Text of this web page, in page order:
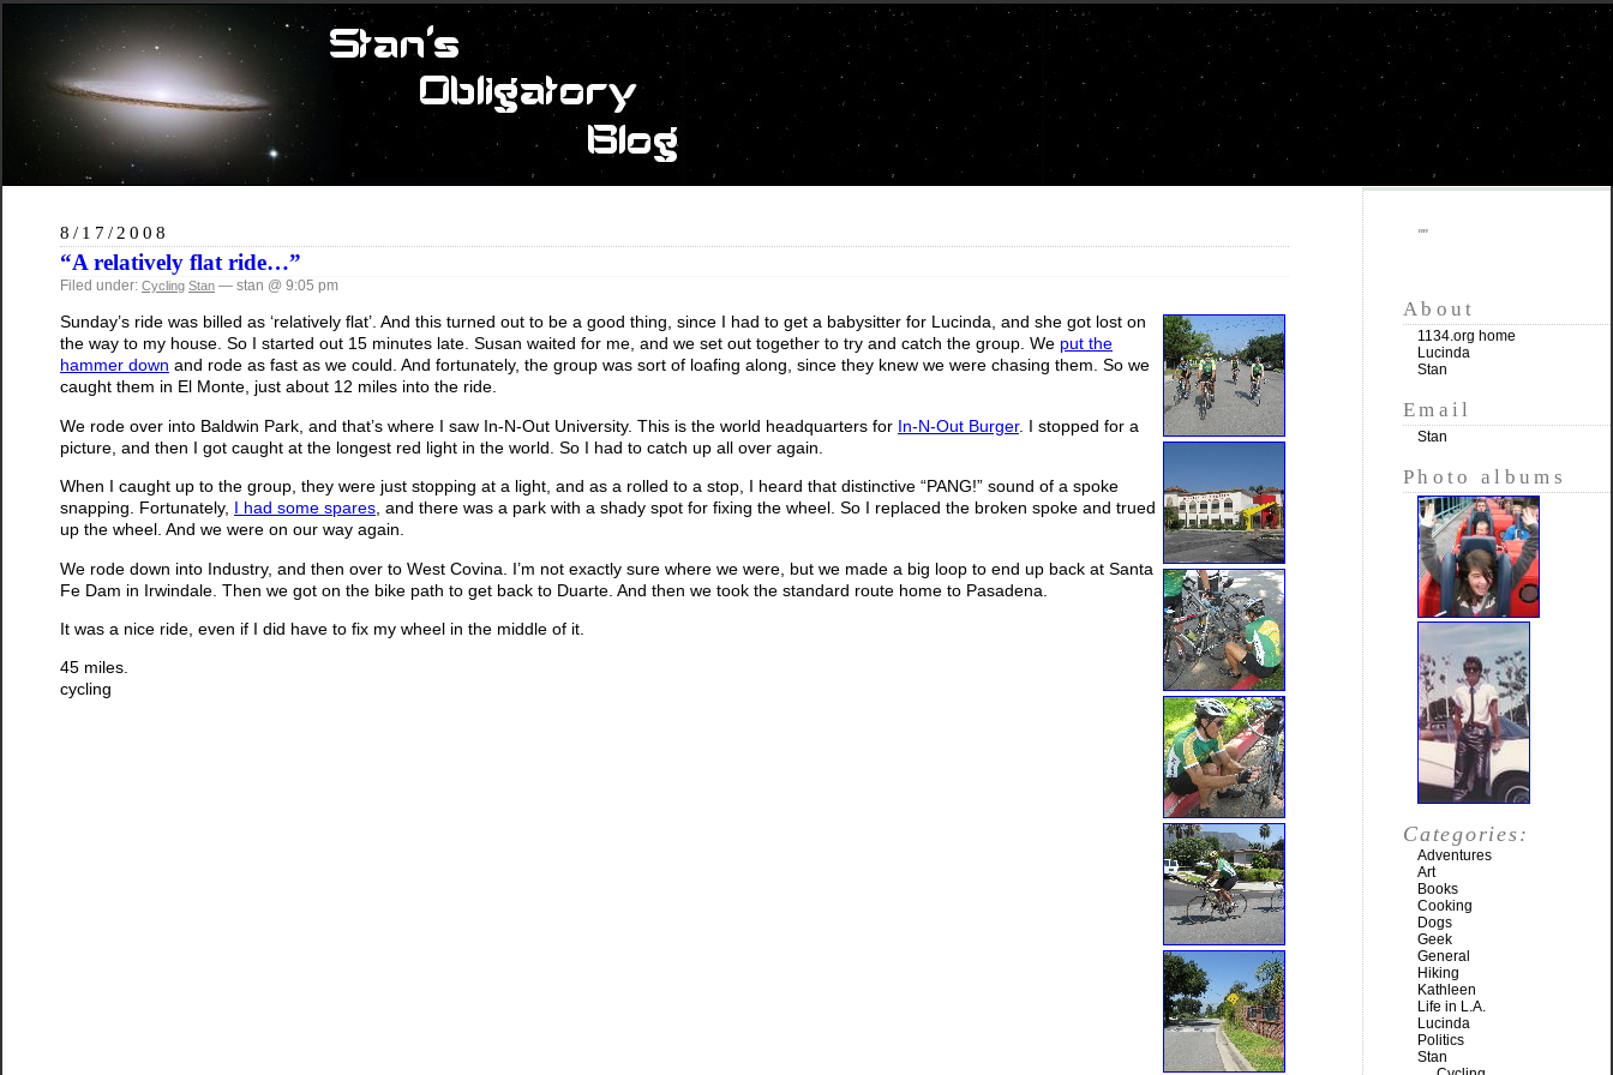
8/17/2008
“A relatively flat ride…”
Filed under: Cycling Stan — stan @ 9:05 pm
Sunday’s ride was billed as ‘relatively flat’. And this turned out to be a good thing, since I had to get a babysitter for Lucinda, and she got lost on
the way to my house. So I started out 15 minutes late. Susan waited for me, and we set out together to try and catch the group. We put the
hammer down and rode as fast as we could. And fortunately, the group was sort of loafing along, since they knew we were chasing them. So we
caught them in El Monte, just about 12 miles into the ride.
We rode over into Baldwin Park, and that’s where I saw In-N-Out University. This is the world headquarters for In-N-Out Burger. I stopped for a
picture, and then I got caught at the longest red light in the world. So I had to catch up all over again.
When I caught up to the group, they were just stopping at a light, and as a rolled to a stop, I heard that distinctive “PANG!” sound of a spoke
snapping. Fortunately, I had some spares , and there was a park with a shady spot for fixing the wheel. So I replaced the broken spoke and trued
up the wheel. And we were on our way again.
We rode down into Industry, and then over to West Covina. I’m not exactly sure where we were, but we made a big loop to end up back at Santa
Fe Dam in Irwindale. Then we got on the bike path to get back to Duarte. And then we took the standard route home to Pasadena.
It was a nice ride, even if I did have to fix my wheel in the middle of it.
45 miles.
cycling
""
About
1134.org home
Lucinda
Stan
Email
Stan
Photo albums
Categories:
Adventures
Art
Books
Cooking
Dogs
Geek
General
Hiking
Kathleen
Life in L.A.
Lucinda
Politics
Stan